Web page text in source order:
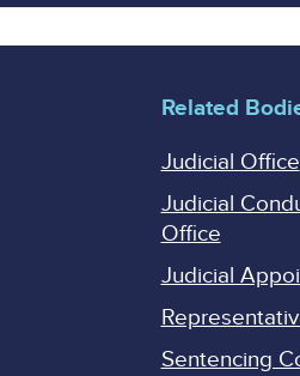
Related
Judicial Office
Judicial
Office
Judicial
Sentencing